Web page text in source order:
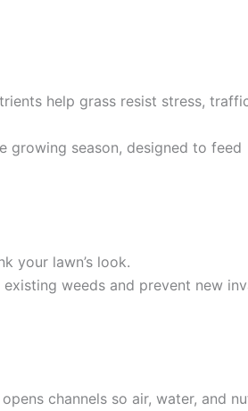
help grass resist stress,
growing season, designed to feed
your lawn’s look.
weeds and prevent new
channels so air, water, and